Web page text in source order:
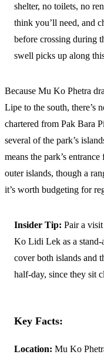
shelter, no toilets, no
think you’ll need, and
before crossing during
swell picks up along
Because Mu Ko Phetra
Lipe to the south, there’s
chartered from Pak Bara
several of the park’s
means the park’s
outer islands, though a
it’s worth budgeting for
Insider Tip: Pair a
Ko Lidi Lek as a
cover both islands and
half-day, since they sit
Key Facts:
Location: Mu Ko